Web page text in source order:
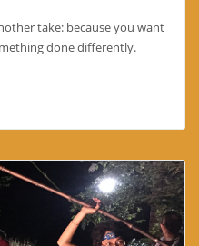
take: because you want
done differently.